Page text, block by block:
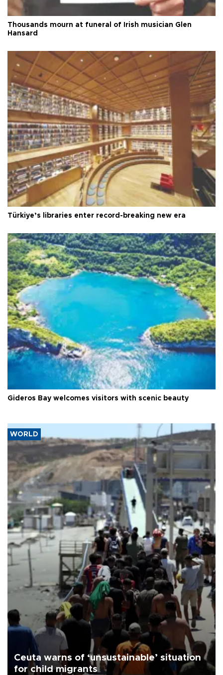
Thousands mourn at funeral of Irish musician Glen
Hansard
Türkiye’s libraries enter record-breaking new era
Gideros Bay welcomes visitors with scenic beauty
WORLD
Ceuta warns of ‘unsustainable’ situation
for child migrants